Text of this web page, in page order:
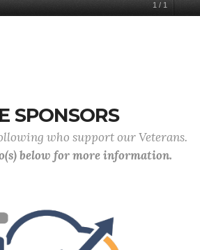
1 / 1
SPONSORS
who support our Veterans.
below for more information.